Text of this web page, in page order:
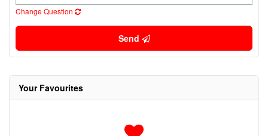
Change Question
Send
Your Favourites